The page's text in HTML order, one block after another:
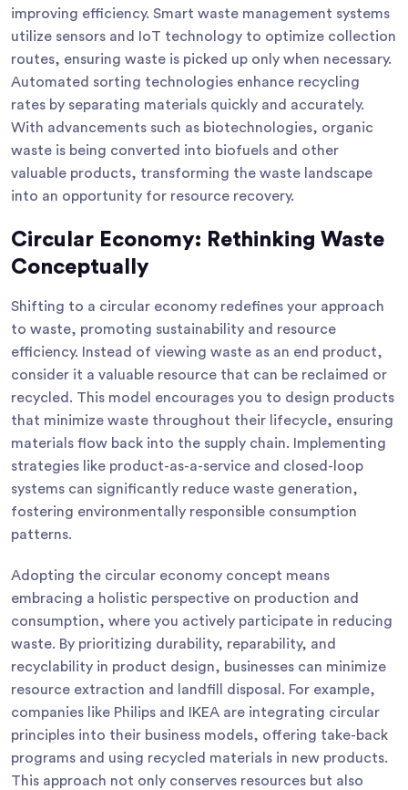
improving efficiency. Smart waste management systems
utilize sensors and IoT technology to optimize collection
routes, ensuring waste is picked up only when necessary.
Automated sorting technologies enhance recycling
rates by separating materials quickly and accurately.
With advancements such as biotechnologies, organic
waste is being converted into biofuels and other
valuable products, transforming the waste landscape
into an opportunity for resource recovery.
Circular Economy: Rethinking Waste
Conceptually
Shifting to a circular economy redefines your approach
to waste, promoting sustainability and resource
efficiency. Instead of viewing waste as an end product,
consider it a valuable resource that can be reclaimed or
recycled. This model encourages you to design products
that minimize waste throughout their lifecycle, ensuring
materials flow back into the supply chain. Implementing
strategies like product-as-a-service and closed-loop
systems can significantly reduce waste generation,
fostering environmentally responsible consumption
patterns.
Adopting the circular economy concept means
embracing a holistic perspective on production and
consumption, where you actively participate in reducing
waste. By prioritizing durability, reparability, and
recyclability in product design, businesses can minimize
resource extraction and landfill disposal. For example,
companies like Philips and IKEA are integrating circular
principles into their business models, offering take-back
programs and using recycled materials in new products.
This approach not only conserves resources but also